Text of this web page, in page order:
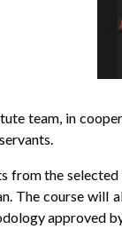
team, in
the
The course will
approved